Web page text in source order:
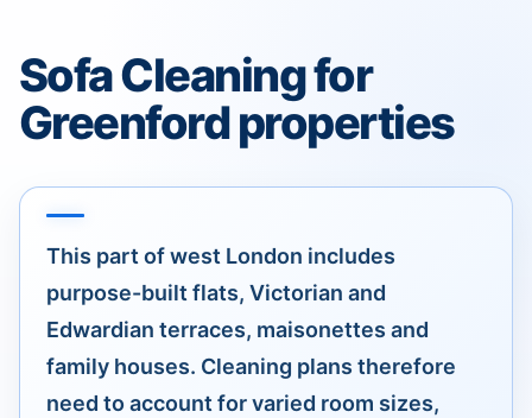
Sofa Cleaning for
Greenford properties
This part of west London includes
purpose-built flats, Victorian and
Edwardian terraces, maisonettes and
family houses. Cleaning plans therefore
need to account for varied room sizes,